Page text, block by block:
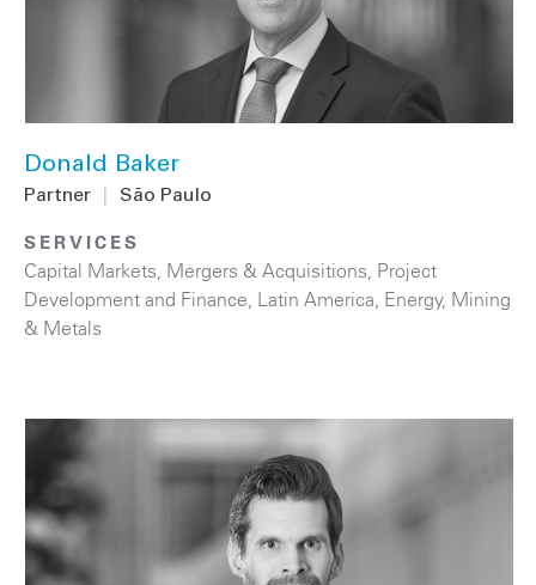
Donald Baker
Partner São Paulo
SERVICES
Capital Markets Mergers & Acquisitions Project
Development and Finance Latin America Energy, Mining
& Metals